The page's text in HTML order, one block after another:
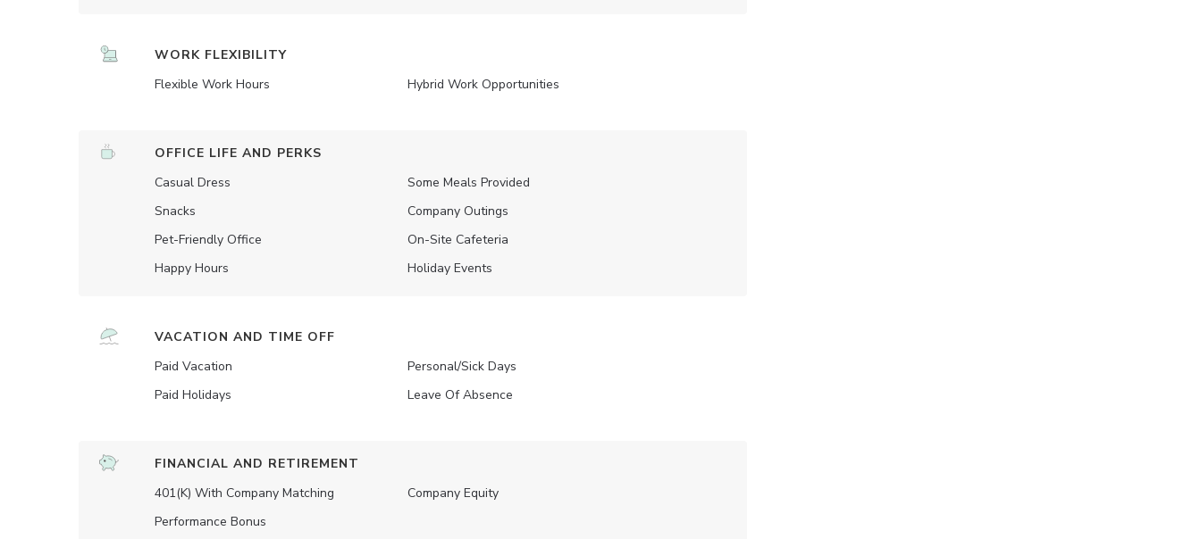
WORK FLEXIBILITY
Flexible Work Hours
Hybrid Work Opportunities
OFFICE LIFE AND PERKS
Casual Dress
Snacks
Pet-Friendly Office
Happy Hours
Some Meals Provided
Company Outings
On-Site Cafeteria
Holiday Events
VACATION AND TIME OFF
Paid Vacation
Paid Holidays
Personal/Sick Days
Leave Of Absence
FINANCIAL AND RETIREMENT
401(K) With Company Matching
Performance Bonus
Company Equity